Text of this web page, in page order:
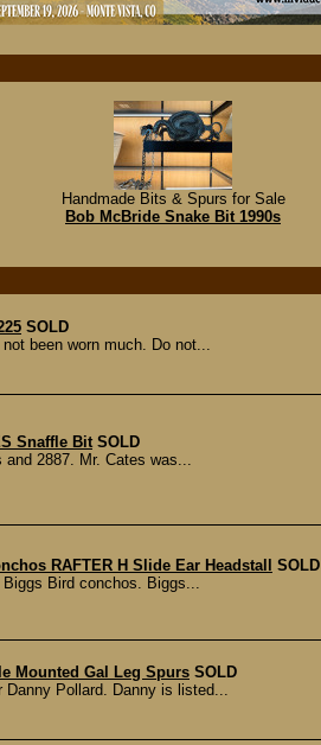
Handmade Bits & Spurs for Sale
Bob McBride Snake Bit 1990s
SOLD
been worn much. Do not...
Snaffle Bit SOLD
2887. Mr. Cates was...
RAFTER H Slide Ear Headstall
SOLD
Bird conchos. Biggs...
Mounted Gal Leg Spurs SOLD
Danny Pollard. Danny is listed...